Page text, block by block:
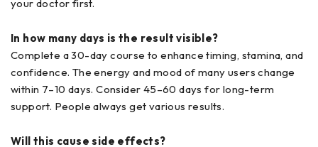
your doctor first.
In how many days is the result visible?
Complete a 30-day course to enhance timing, stamina, and
confidence. The energy and mood of many users change
within 7–10 days. Consider 45–60 days for long-term
support. People always get various results.
Will this cause side effects?